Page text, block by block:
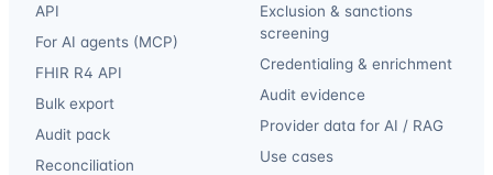
API
For AI agents (MCP)
FHIR R4 API
Bulk export
Audit pack
Reconciliation
Exclusion & sanctions
screening
Credentialing & enrichment
Audit evidence
Provider data for AI / RAG
Use cases